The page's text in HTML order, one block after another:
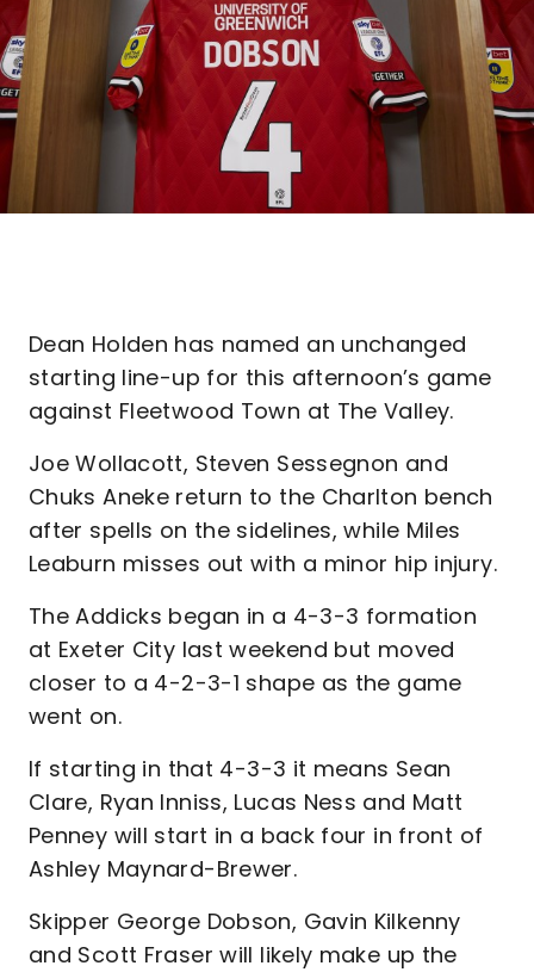
Dean Holden has named an unchanged
starting line-up for this afternoon’s game
against Fleetwood Town at The Valley.
Joe Wollacott, Steven Sessegnon and
Chuks Aneke return to the Charlton bench
after spells on the sidelines, while Miles
Leaburn misses out with a minor hip injury.
The Addicks began in a 4-3-3 formation
at Exeter City last weekend but moved
closer to a 4-2-3-1 shape as the game
went on.
If starting in that 4-3-3 it means Sean
Clare, Ryan Inniss, Lucas Ness and Matt
Penney will start in a back four in front of
Ashley Maynard-Brewer.
Skipper George Dobson, Gavin Kilkenny
and Scott Fraser will likely make up the